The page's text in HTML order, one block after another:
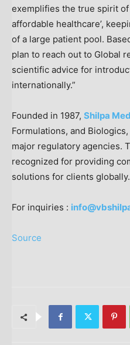
exemplifies the true spirit of
affordable healthcare’,
of a large patient pool.
plan to reach out to Global
scientific advice for
internationally.”
Founded in 1987, Shilpa
Formulations, and
major regulatory agencies.
recognized for providing
solutions for clients globally.
For inquiries :
Source